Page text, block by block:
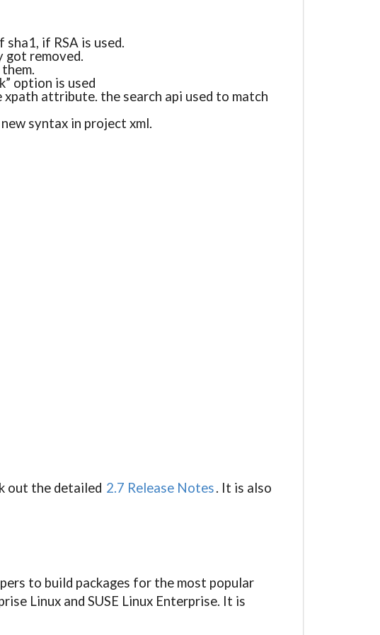
if RSA is used.
got removed.
option is used
attribute. the search api used to match
syntax in project xml.
out the detailed 2.7 Release Notes. It is also
to build packages for the most popular
Linux and SUSE Linux Enterprise. It is